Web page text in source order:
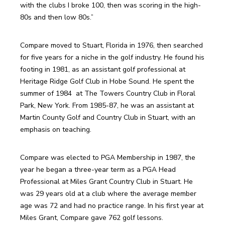
with the clubs I broke 100, then was scoring in the high-
Compare moved to Stuart, Florida in 1976, then searched
for five years for a niche in the golf industry. He found his
footing in 1981, as an assistant golf professional at
Heritage Ridge Golf Club in Hobe Sound. He spent the
summer of 1984  at The Towers Country Club in Floral
Park, New York. From 1985-87, he was an assistant at
Martin County Golf and Country Club in Stuart, with an
Compare was elected to PGA Membership in 1987, the
year he began a three-year term as a PGA Head
Professional at Miles Grant Country Club in Stuart. He
was 29 years old at a club where the average member
age was 72 and had no practice range. In his first year at